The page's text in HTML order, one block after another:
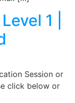
1 |
Session or
click below or